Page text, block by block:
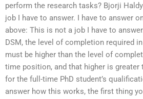
perform the research tasks? Bjorji
job I have to answer. I have to answer
above: This is not a job I have to
DSM, the level of completion required
must be higher than the level of
time position, and that higher is greater
for the full-time PhD student’s
answer how this works, the first thing